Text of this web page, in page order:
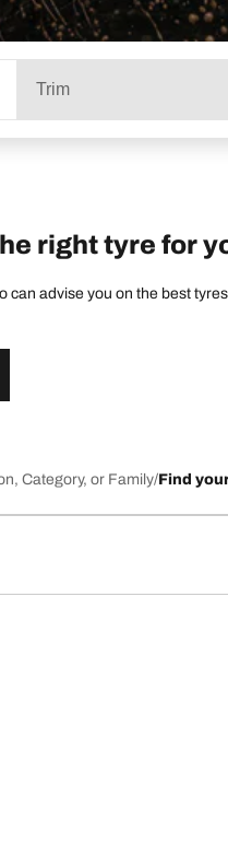
Trim
right tyre for
advise you on the best
Category, or Family Find